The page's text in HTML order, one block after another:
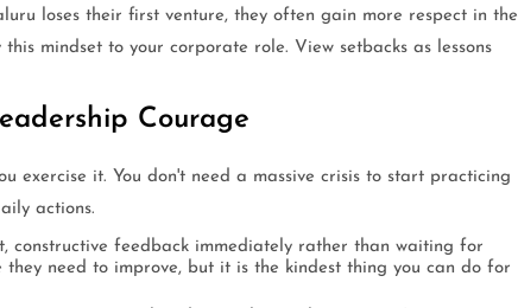
loses their first venture, they often gain more respect in the
mindset to your corporate role. View setbacks as lessons
Courage
exercise it. You don't need a massive crisis to start practicing
actions.
constructive feedback immediately rather than waiting for
need to improve, but it is the kindest thing you can do for